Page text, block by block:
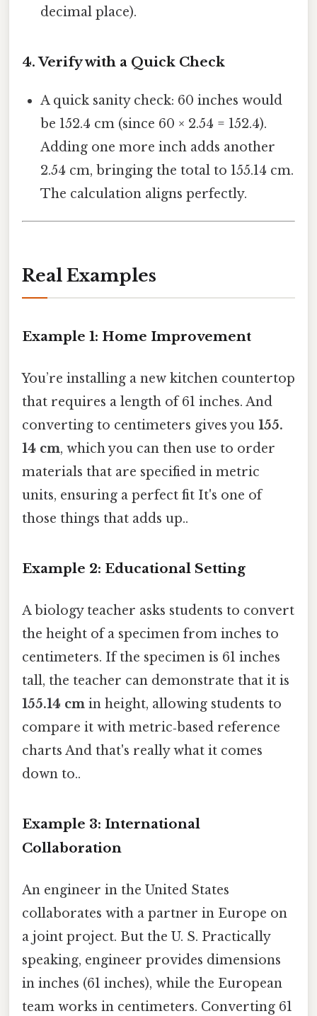
decimal place).
4. Verify with a Quick Check
A quick sanity check: 60 inches would
be 152.4 cm (since 60 × 2.54 = 152.4).
Adding one more inch adds another
2.54 cm, bringing the total to 155.14 cm.
The calculation aligns perfectly.
Real Examples
Example 1: Home Improvement
You’re installing a new kitchen countertop
that requires a length of 61 inches. And
converting to centimeters gives you 155.
14 cm, which you can then use to order
materials that are specified in metric
units, ensuring a perfect fit It's one of
those things that adds up..
Example 2: Educational Setting
A biology teacher asks students to convert
the height of a specimen from inches to
centimeters. If the specimen is 61 inches
tall, the teacher can demonstrate that it is
155.14 cm in height, allowing students to
compare it with metric‑based reference
charts And that's really what it comes
down to..
Example 3: International
Collaboration
An engineer in the United States
collaborates with a partner in Europe on
a joint project. But the U. S. Practically
speaking, engineer provides dimensions
in inches (61 inches), while the European
team works in centimeters. Converting 61